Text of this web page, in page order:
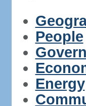
People
Energy